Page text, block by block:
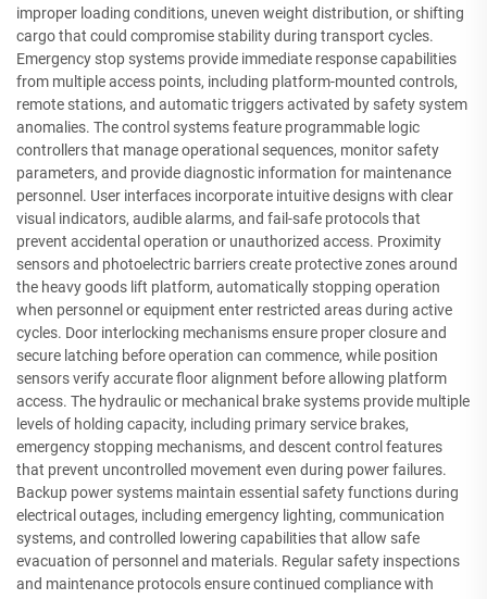
improper loading conditions, uneven weight distribution, or shifting
cargo that could compromise stability during transport cycles.
Emergency stop systems provide immediate response capabilities
from multiple access points, including platform-mounted controls,
remote stations, and automatic triggers activated by safety system
anomalies. The control systems feature programmable logic
controllers that manage operational sequences, monitor safety
parameters, and provide diagnostic information for maintenance
personnel. User interfaces incorporate intuitive designs with clear
visual indicators, audible alarms, and fail-safe protocols that
prevent accidental operation or unauthorized access. Proximity
sensors and photoelectric barriers create protective zones around
the heavy goods lift platform, automatically stopping operation
when personnel or equipment enter restricted areas during active
cycles. Door interlocking mechanisms ensure proper closure and
secure latching before operation can commence, while position
sensors verify accurate floor alignment before allowing platform
access. The hydraulic or mechanical brake systems provide multiple
levels of holding capacity, including primary service brakes,
emergency stopping mechanisms, and descent control features
that prevent uncontrolled movement even during power failures.
Backup power systems maintain essential safety functions during
electrical outages, including emergency lighting, communication
systems, and controlled lowering capabilities that allow safe
evacuation of personnel and materials. Regular safety inspections
and maintenance protocols ensure continued compliance with